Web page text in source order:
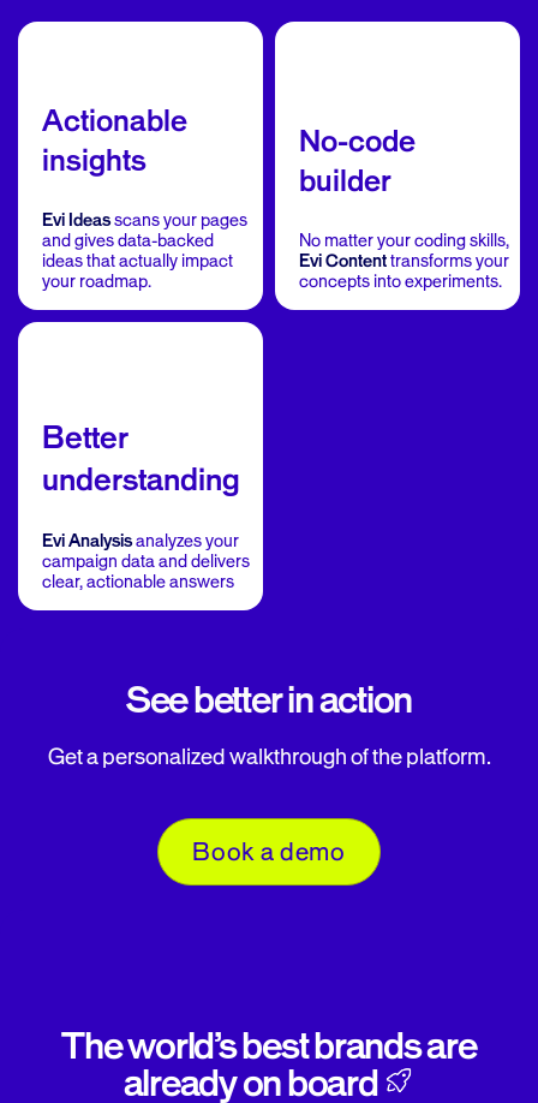
Actionable
insights
Evi Ideasscans your pages
and gives data-backed
ideas that actually impact
your roadmap.
No-code
builder
No matter your coding skills,
Evi Contenttransforms your
concepts into experiments.
Better
understanding
Evi Analysisanalyzes your
campaign data and delivers
clear, actionable answers
See better in action
Get a personalized walkthrough of the platform.
Book a demo
The world’s best brands are
already on board